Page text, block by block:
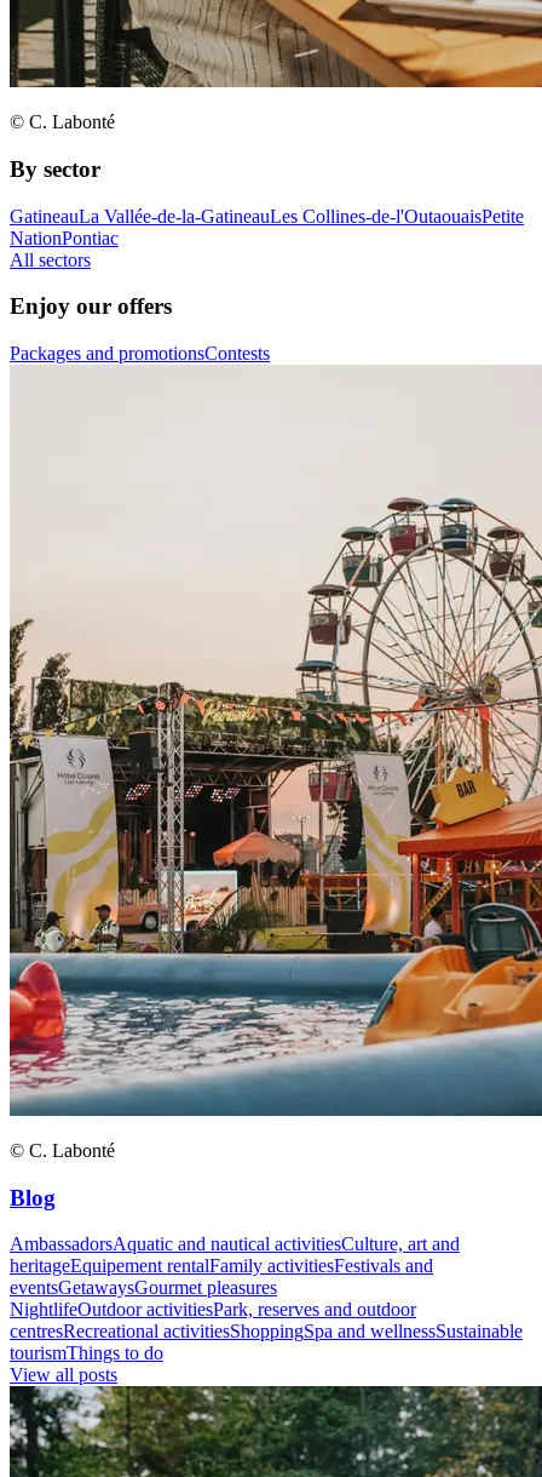
© C. Labonté
By sector
GatineauLa Vallée-de-la-GatineauLes Collines-de-l'OutaouaisPetite
NationPontiac
All sectors
Enjoy our offers
Packages and promotionsContests
© C. Labonté
Blog
AmbassadorsAquatic and nautical activitiesCulture, art and
heritageEquipement rentalFamily activitiesFestivals and
eventsGetawaysGourmet pleasures
NightlifeOutdoor activitiesPark, reserves and outdoor
centresRecreational activitiesShoppingSpa and wellnessSustainable
tourismThings to do
View all posts